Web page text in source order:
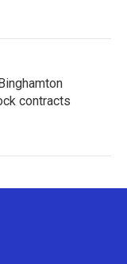
contracts